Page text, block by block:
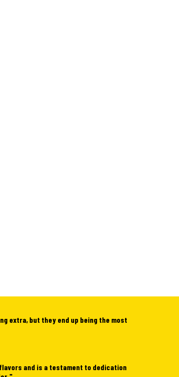
extra, but they end up being the most
and is a testament to dedication